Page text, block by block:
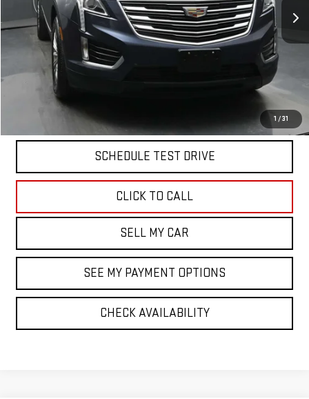
1 /31
Less
North Bay GMC
Disclaimers
START BUYING PROCESS
SCHEDULE TEST DRIVE
CLICK TO CALL
SELL MY CAR
SEE MY PAYMENT OPTIONS
CHECK AVAILABILITY